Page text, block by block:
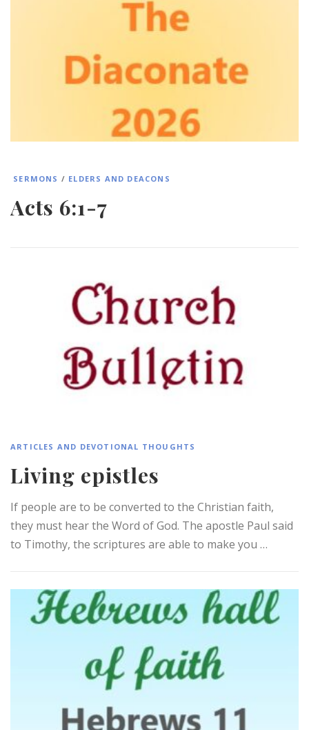
SERMONS / ELDERS AND DEACONS
Acts 6:1-7
ARTICLES AND DEVOTIONAL THOUGHTS
Living epistles
If people are to be converted to the Christian faith,
they must hear the Word of God. The apostle Paul said
to Timothy, the scriptures are able to make you …